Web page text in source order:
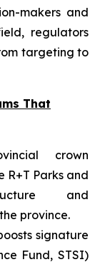
makers and
regulators
targeting to
That
crown
R+T Parks and
and
province.
signature
Fund, STSI)